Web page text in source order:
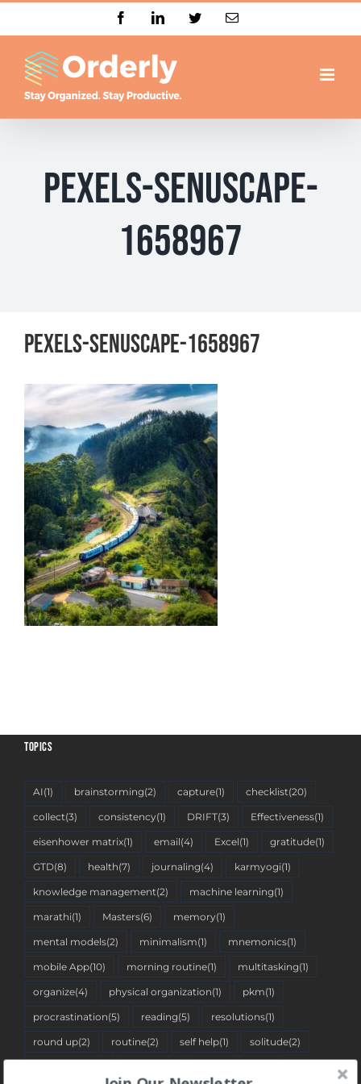
to
content
FacebookLinkedInTwitterEmail
pexels-senuscape-
1658967
pexels-senuscape-1658967
TOPICS
AI(1) brainstorming(2) capture(1) checklist(20)
collect(3) consistency(1) DRIFT(3) Effectiveness(1)
eisenhower matrix(1) email(4) Excel(1) gratitude(1)
GTD(8) health(7) journaling(4) karmyogi(1)
knowledge management(2) machine learning(1)
marathi(1) Masters(6) memory(1)
mental models(2) minimalism(1) mnemonics(1)
mobile App(10) morning routine(1) multitasking(1)
organize(4) physical organization(1) pkm(1)
procrastination(5) reading(5) resolutions(1)
round up(2) routine(2) self help(1) solitude(2)